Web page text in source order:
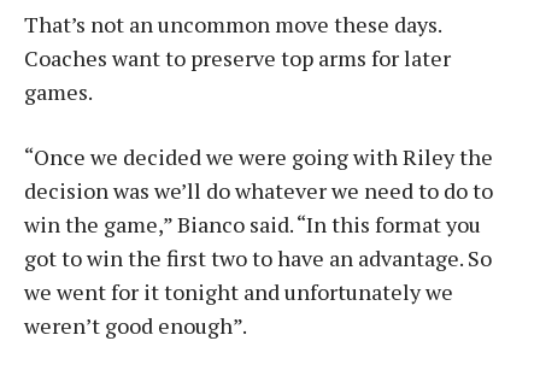
That’s not an uncommon move these days.
Coaches want to preserve top arms for later
games.
“Once we decided we were going with Riley the
decision was we’ll do whatever we need to do to
win the game,” Bianco said. “In this format you
got to win the first two to have an advantage. So
we went for it tonight and unfortunately we
weren’t good enough”.